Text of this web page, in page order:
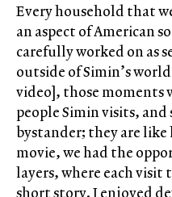
Every household that
an aspect of American
carefully worked on as
outside of Simin’s
video], those moments
people Simin visits, and
bystander; they are
movie, we had the
layers, where each visit
short story. I enjoyed